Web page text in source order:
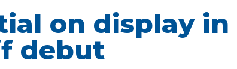
on display in
debut